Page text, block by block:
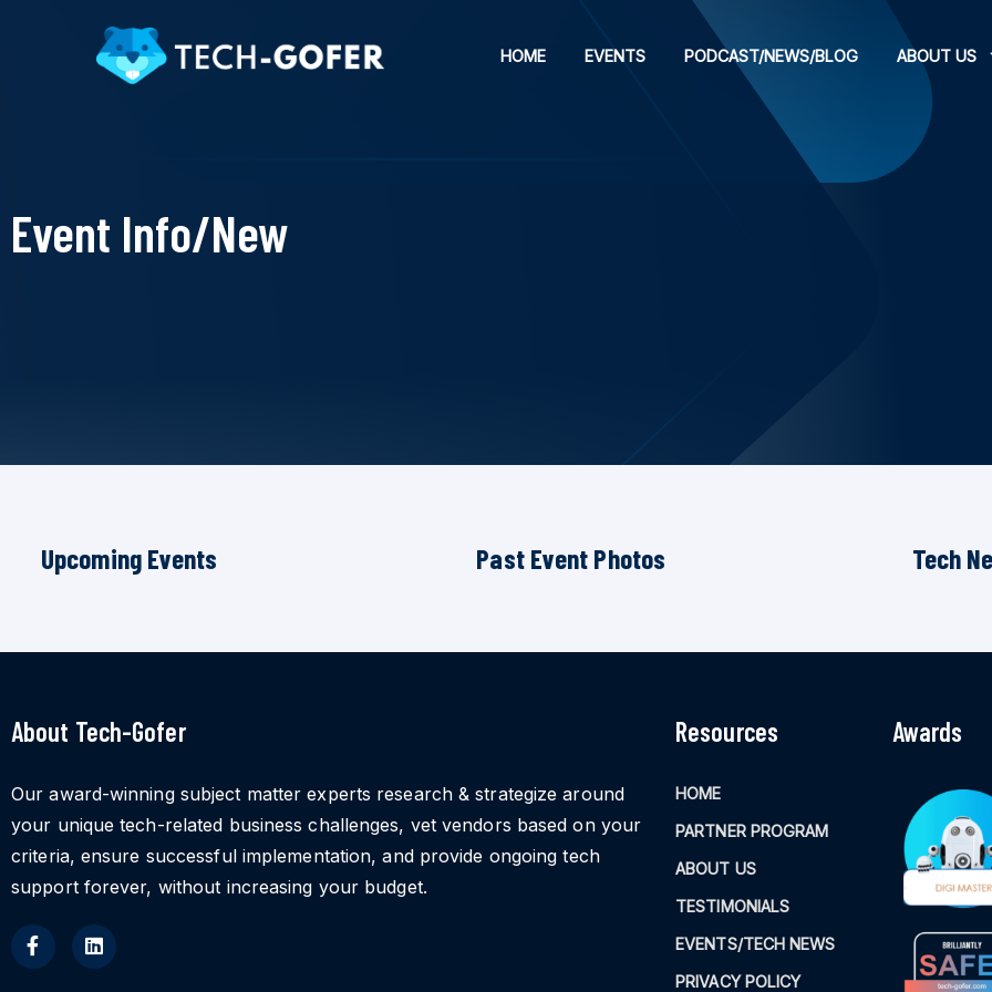
HOME EVENTS PODCAST/NEWS/BLOG ABOUT US
Event Info/New
Upcoming Events Past Event Photos Tech
About Tech-Gofer
Our award-winning subject matter experts research & strategize around
your unique tech-related business challenges, vet vendors based on your
criteria, ensure successful implementation, and provide ongoing tech
support forever, without increasing your budget.
Resources
HOME
PARTNER PROGRAM
ABOUT US
TESTIMONIALS
EVENTS/TECH NEWS
PRIVACY POLICY
Awards